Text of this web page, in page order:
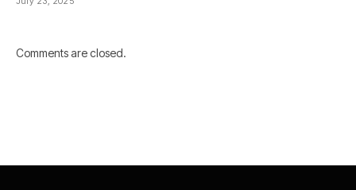
Comments are closed.